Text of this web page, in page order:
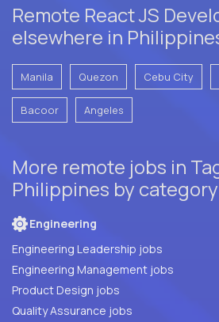
Remote React JS
elsewhere in
Manila Quezon Cebu City
Bacoor Angeles
More remote jobs in
Philippines by category
Engineering
Engineering Leadership jobs
Engineering Management jobs
Product Design jobs
Quality Assurance jobs